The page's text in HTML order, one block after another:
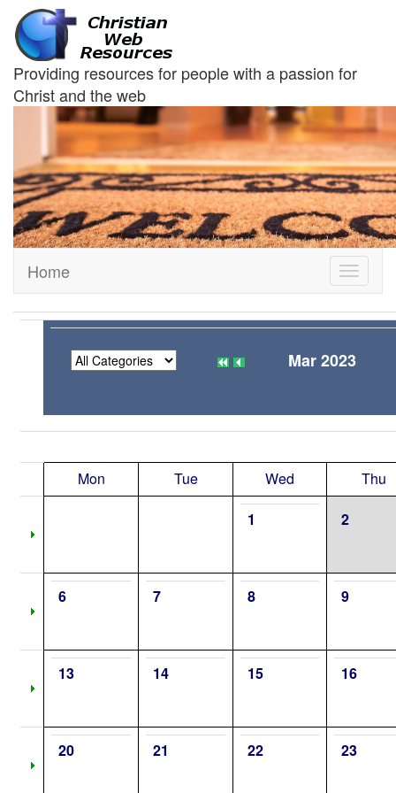
Providing resources for people with a passion for
Christ and the web
Toggle
Home
Mar 2023
Mon Tue Wed
Thu
1
2
6 7 8 9
13 14 15 16
20 21 22 23